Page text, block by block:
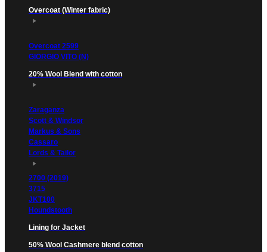
Overcoat (Winter fabric)
Overcoat 2599
GIORGIO VITO (N)
20% Wool Blend with cotton
Zaraganza
Scott & Windsor
Markus & Sons
Cassaro
Lords & Tailor
2700 (2019)
3715
JKT100
Houndstooth
Lining for Jacket
50% Wool Cashmere blend cotton